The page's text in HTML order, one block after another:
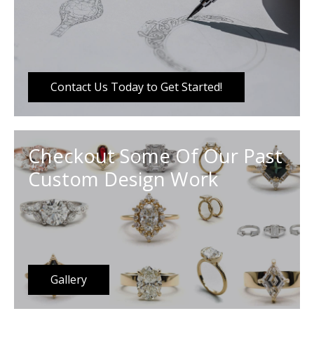
Contact Us Today to Get Started!
Checkout Some Of Our Past
Custom Design Work
Gallery